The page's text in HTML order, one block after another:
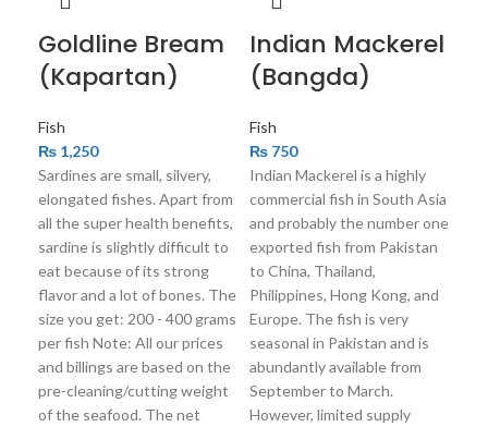
Goldline Bream
(Kapartan)
Fish
₨ 1,250
Sardines are small, silvery,
elongated fishes. Apart from
all the super health benefits,
sardine is slightly difficult to
eat because of its strong
flavor and a lot of bones. The
size you get: 200 - 400 grams
per fish Note: All our prices
and billings are based on the
pre-cleaning/cutting weight
of the seafood. The net
Indian Mackerel
(Bangda)
Fish
₨ 750
Indian Mackerel is a highly
commercial fish in South Asia
and probably the number one
exported fish from Pakistan
to China, Thailand,
Philippines, Hong Kong, and
Europe. The fish is very
seasonal in Pakistan and is
abundantly available from
September to March.
However, limited supply